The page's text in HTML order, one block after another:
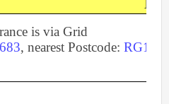
Park
is via Grid
, nearest Postcode: RG12